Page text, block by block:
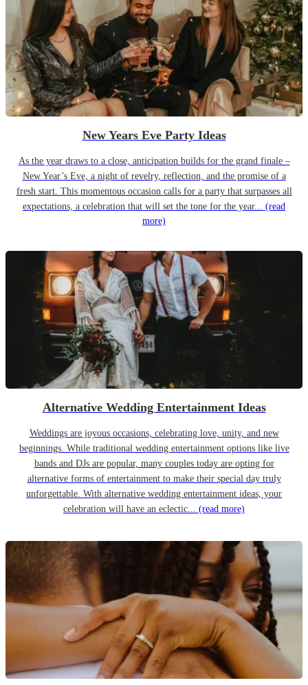
New Years Eve Party Ideas
As the year draws to a close, anticipation builds for the grand finale –
New Year’s Eve, a night of revelry, reflection, and the promise of a
fresh start. This momentous occasion calls for a party that surpasses all
expectations, a celebration that will set the tone for the year... (read
more)
Alternative Wedding Entertainment Ideas
Weddings are joyous occasions, celebrating love, unity, and new
beginnings. While traditional wedding entertainment options like live
bands and DJs are popular, many couples today are opting for
alternative forms of entertainment to make their special day truly
unforgettable. With alternative wedding entertainment ideas, your
celebration will have an eclectic... (read more)